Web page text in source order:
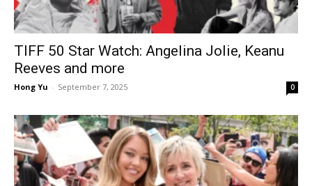
TIFF 50 Star Watch: Angelina Jolie, Keanu
Reeves and more
Hong Yu - September 7, 2025 0